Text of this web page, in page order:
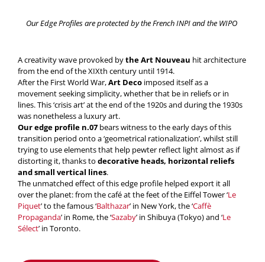
Our Edge Profiles are protected by the French INPI and the WIPO
A creativity wave provoked bythe Art Nouveau hit architecture
from the end of the XIXth century until 1914.
After the First World War,Art Deco imposed itself as a
movement seeking simplicity, whether that be in reliefs or in
lines. This ‘crisis art’ at the end of the 1920s and during the 1930s
was nonetheless a luxury art.
Our edge profile n.07 bears witness to the early days of this
transition period onto a ‘geometrical rationalization’, whilst still
trying to use elements that help pewter reflect light almost as if
distorting it, thanks to decorative heads, horizontal reliefs
and small vertical lines.
The unmatched effect of this edge profile helped export it all
over the planet: from the café at the feet of the Eiffel Tower ‘Le
Piquet’ to the famous ‘Balthazar’ in New York, the ‘Caffè
Propaganda’ in Rome, the ‘Sazaby’ in Shibuya (Tokyo) and ‘Le
Sélect’ in Toronto.